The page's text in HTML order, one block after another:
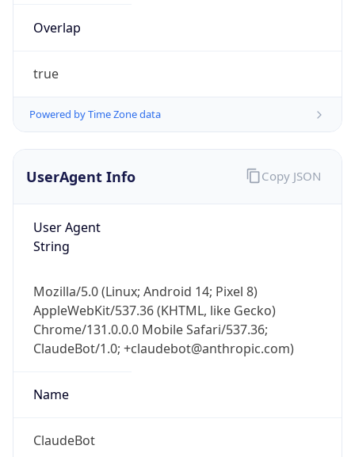
Overlap
true
Powered by Time Zone data
UserAgent Info
User Agent
String
Mozilla/5.0 (Linux; Android 14; Pixel 8)
AppleWebKit/537.36 (KHTML, like Gecko)
Chrome/131.0.0.0 Mobile Safari/537.36;
ClaudeBot/1.0; +claudebot@anthropic.com)
Name
ClaudeBot
Copy JSON
Check any IP address, see location and
security data, and get network details on the
go
Real-time Data Mobile Ready